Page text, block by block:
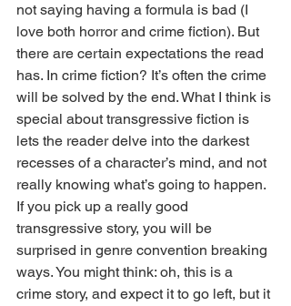
not saying having a formula is bad (I
love both horror and crime fiction). But
there are certain expectations the read
has. In crime fiction? It’s often the crime
will be solved by the end. What I think is
special about transgressive fiction is
lets the reader delve into the darkest
recesses of a character’s mind, and not
really knowing what’s going to happen.
If you pick up a really good
transgressive story, you will be
surprised in genre convention breaking
ways. You might think: oh, this is a
crime story, and expect it to go left, but it